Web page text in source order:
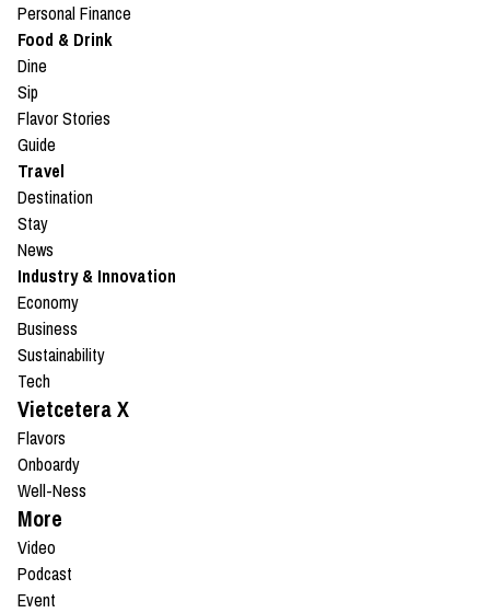
Personal Finance
Food & Drink
Dine
Sip
Flavor Stories
Guide
Travel
Destination
Stay
News
Industry & Innovation
Economy
Business
Sustainability
Tech
Vietcetera X
Flavors
Onboardy
Well-Ness
More
Video
Podcast
Event